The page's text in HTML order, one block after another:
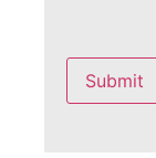
leave
this
field
empty.